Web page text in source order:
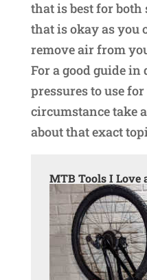
that is best for
that is okay as you
remove air from
For a good guide
pressures to use
circumstance take
about that exact
MTB Tools I Love